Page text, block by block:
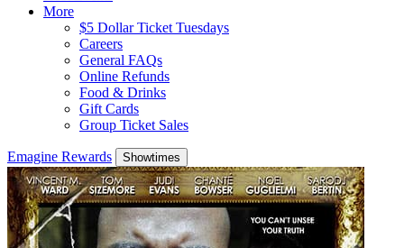
More
$5 Dollar Ticket Tuesdays
Careers
General FAQs
Online Refunds
Food & Drinks
Gift Cards
Group Ticket Sales
Emagine Rewards Showtimes